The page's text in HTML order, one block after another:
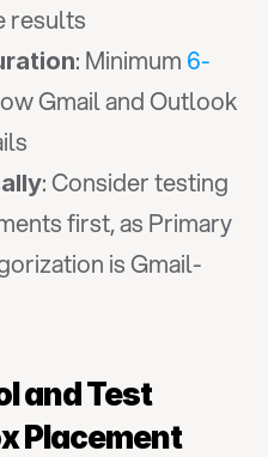
results
: Minimum 6-
Gmail and Outlook
: Consider testing
first, as Primary
is Gmail-
and Test
Placement